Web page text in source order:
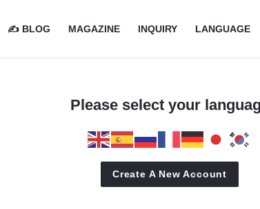
✍️ BLOG MAGAZINE INQUIRY LANGUAGE
Please select your
Create A New Account